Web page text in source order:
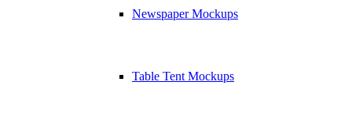
Newspaper Mockups
Table Tent Mockups